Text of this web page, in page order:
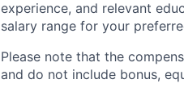
experience, and relevant
salary range for your
Please note that the
and do not include bonus,